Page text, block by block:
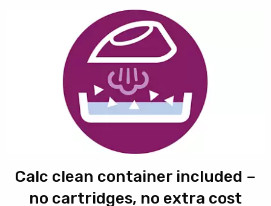
Calc clean container included –
no cartridges, no extra cost